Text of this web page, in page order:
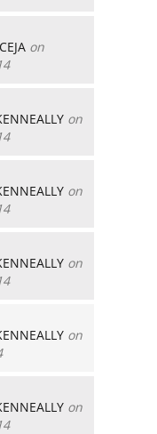
on
on
on
on
on
on